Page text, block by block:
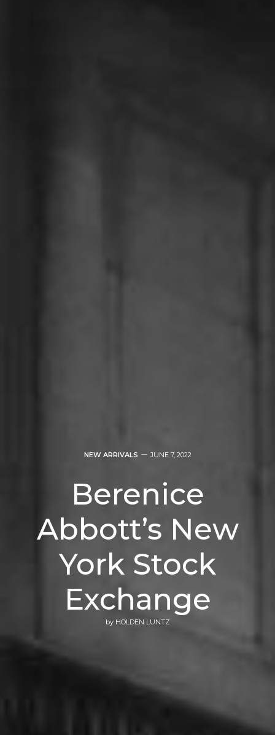
NEW ARRIVALS JUNE 7, 2022
Berenice
Abbott’s New
York Stock
Exchange
by HOLDEN LUNTZ